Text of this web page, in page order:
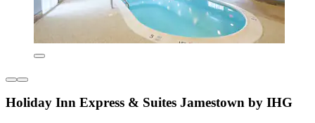
Holiday Inn Express & Suites Jamestown by IHG